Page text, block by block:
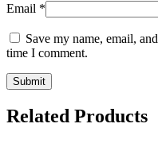
Email *
Save my name, email,
time I comment.
Related Products